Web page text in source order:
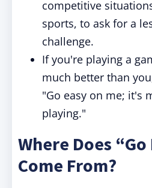
competitive
sports, to ask for a
challenge.
If you're playing a
much better than
"Go easy on me; it's
playing."
Where Does
Come From?